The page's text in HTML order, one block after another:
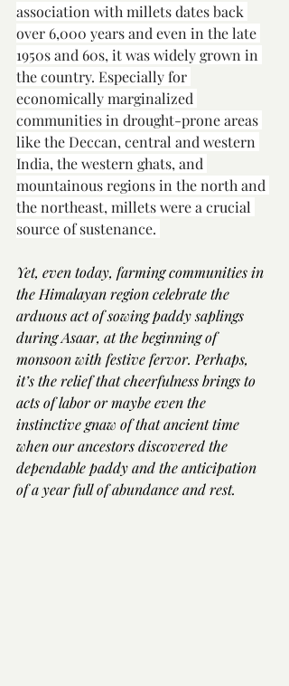
association with millets dates back
over 6,000 years and even in the late
1950s and 60s, it was widely grown in
the country. Especially for
economically marginalized
communities in drought-prone areas
like the Deccan, central and western
India, the western ghats, and
mountainous regions in the north and
the northeast, millets were a crucial
source of sustenance.
Yet, even today, farming communities in
the Himalayan region celebrate the
arduous act of sowing paddy saplings
during Asaar, at the beginning of
monsoon with festive fervor. Perhaps,
it’s the relief that cheerfulness brings to
acts of labor or maybe even the
instinctive gnaw of that ancient time
when our ancestors discovered the
dependable paddy and the anticipation
of a year full of abundance and rest.